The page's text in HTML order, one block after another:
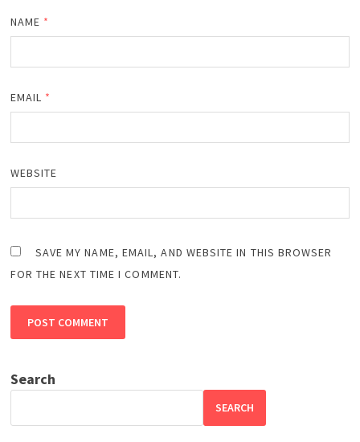
NAME *
EMAIL *
WEBSITE
SAVE MY NAME, EMAIL, AND WEBSITE IN THIS BROWSER
FOR THE NEXT TIME I COMMENT.
Search
SEARCH